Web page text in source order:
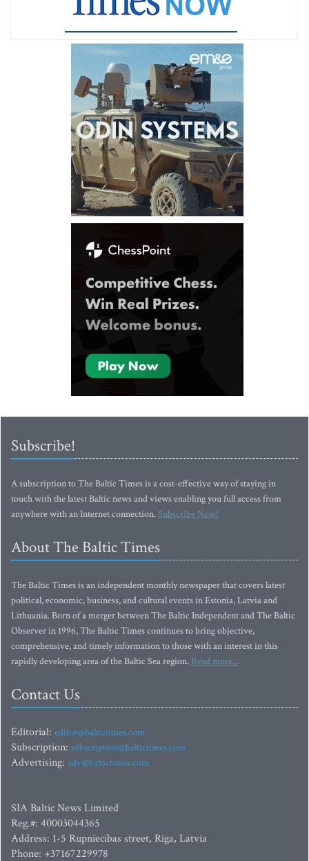
Subscribe!
A subscription to The Baltic Times is a cost-effective way of staying in
touch with the latest Baltic news and views enabling you full access from
anywhere with an Internet connection.Subscribe Now!
About The Baltic Times
The Baltic Times is an independent monthly newspaper that covers latest
political, economic, business, and cultural events in Estonia, Latvia and
Lithuania. Born of a merger between The Baltic Independent and The Baltic
Observer in 1996, The Baltic Times continues to bring objective,
comprehensive, and timely information to those with an interest in this
rapidly developing area of the Baltic Sea region. Read more...
Contact Us
Editorial: editor@baltictimes.com
Subscription: subscription@baltictimes.com
Advertising: adv@baltictimes.com
SIA Baltic News Limited
Reg.#: 40003044365
Address: 1-5 Rupniecibas street, Riga, Latvia
Phone: +37167229978